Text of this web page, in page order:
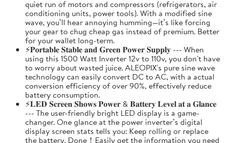
quiet run of motors and compressors (refrigerators, air
conditioning units, power tools). With a modified sine
wave, you’ll hear annoying humming—it’s like forcing
your gear to chug cheap gas instead of premium. Better
for your wallet long-term.
⚡𝐏𝐨𝐫𝐭𝐚𝐛𝐥𝐞 𝐒𝐭𝐚𝐛𝐥𝐞 𝐚𝐧𝐝 𝐆𝐫𝐞𝐞𝐧 𝐏𝐨𝐰𝐞𝐫 𝐒𝐮𝐩𝐩𝐥𝐲 --- When
using this 1500 Watt Inverter 12v to 110v, you don't have
to worry about wasted juice. ALEOPIX's pure sine wave
technology can easily convert DC to AC, with a actual
conversion efficiency of over 90%, effectively reduce
battery consumption.
⚡𝐋𝐄𝐃 𝐒𝐜𝐫𝐞𝐞𝐧 𝐒𝐡𝐨𝐰𝐬 𝐏𝐨𝐰𝐞𝐫 & 𝐁𝐚𝐭𝐭𝐞𝐫𝐲 𝐋𝐞𝐯𝐞𝐥 𝐚𝐭 𝐚 𝐆𝐥𝐚𝐧𝐜𝐞
--- The user-friendly bright LED display is a game-
changer. One glance at the power inverter’s digital
display screen stats tells you: Keep rolling or replace
the battery. Done！Easily get the information you need